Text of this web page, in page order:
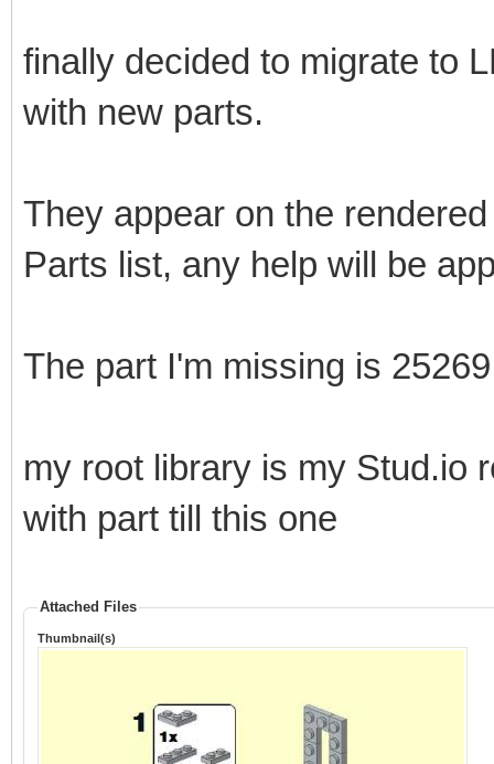
finally decided to migrate to
with new parts.
They appear on the
Parts list, any help will be
The part I'm missing is
my root library is my Stud.io
with part till this one
Attached Files
Thumbnail(s)